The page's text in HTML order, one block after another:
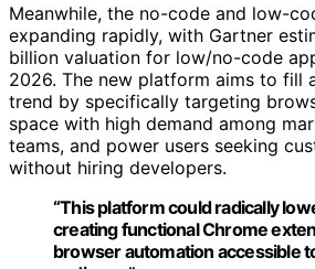
Meanwhile, the no-code and low-
expanding rapidly, with Gartner
billion valuation for low/no-code
2026. The new platform aims to fill
trend by specifically targeting
space with high demand among
teams, and power users seeking
without hiring developers.
“This platform could radically
creating functional Chrome
browser automation accessible